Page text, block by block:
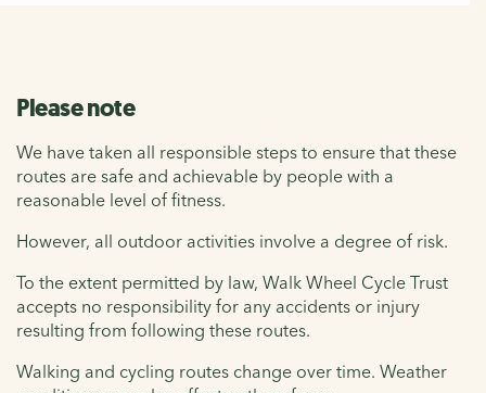
Please note
We have taken all responsible steps to ensure that these
routes are safe and achievable by people with a
reasonable level of fitness.
However, all outdoor activities involve a degree of risk.
To the extent permitted by law, Walk Wheel Cycle Trust
accepts no responsibility for any accidents or injury
resulting from following these routes.
Walking and cycling routes change over time. Weather